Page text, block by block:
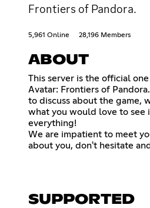
Frontiers of Pandora.
5,961 Online 28,196 Members
ABOUT
This server is the official
Avatar: Frontiers of
to discuss about the game,
what you would love to see
everything!
We are impatient to meet
about you, don't hesitate
SUPPORTED